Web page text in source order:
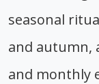
seasonal
and autumn,
and monthly